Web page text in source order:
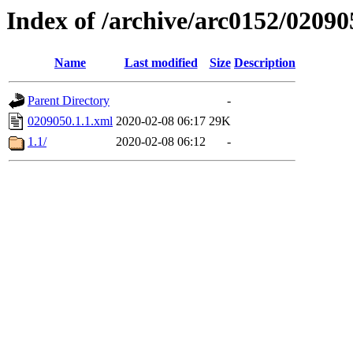
Index of /archive/arc0152/
Name Last modified Size Description
Parent Directory
-
0209050.1.1.xml 2020-02-08 06:17 29K
1.1/
2020-02-08 06:12 -